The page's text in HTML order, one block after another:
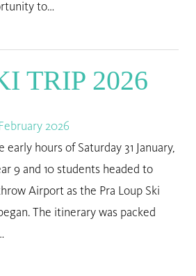
to…
TRIP 2026
2026
early hours of Saturday 31 January,
9 and 10 students headed to
Airport as the Pra Loup Ski
The itinerary was packed